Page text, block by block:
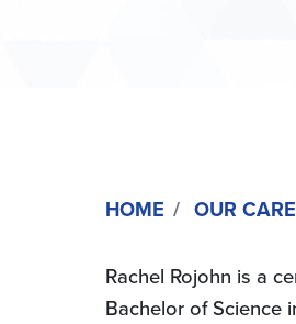
HOME OUR
Rachel Rojohn is a
Bachelor of Science